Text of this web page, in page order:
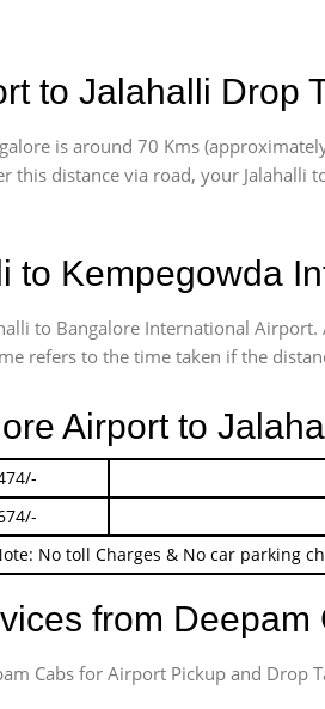
to Jalahalli Drop
is around 70 Kms
this distance via road, your Jalahalli
to Kempegowda
to Bangalore International
refers to the time taken if the
Airport to
No toll Charges & No car parking
from Deepam
Cabs for Airport Pickup and Drop